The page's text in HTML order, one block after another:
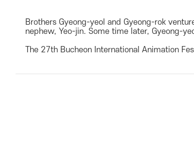
Brothers Gyeong-yeol and Gyeong-rok
nephew, Yeo-jin. Some time later, Gyeong-
The 27th Bucheon International Animation